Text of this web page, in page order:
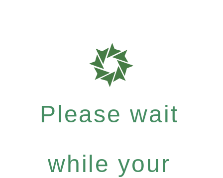
Please wait
while your